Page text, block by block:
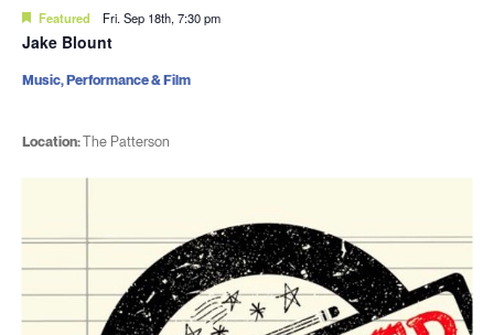
Featured Fri. Sep 18th, 7:30 pm
Jake Blount
Location:The Patterson
Music, Performance & Film